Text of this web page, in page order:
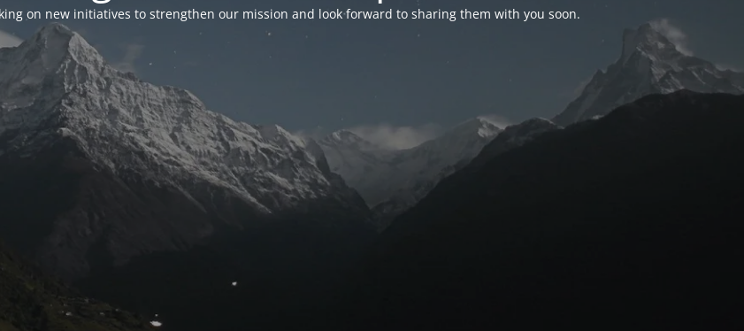
on new initiatives to strengthen our mission and look forward to sharing them with you soon.